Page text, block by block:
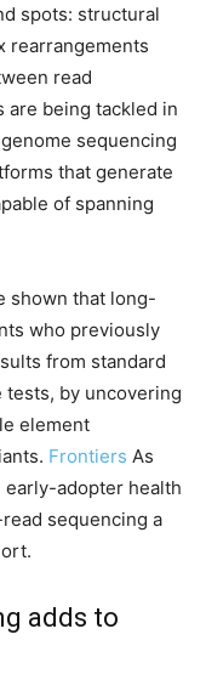
spots: structural
rearrangements
read
are being tackled in
sequencing
that generate
of spanning
shown that long-
who previously
from standard
by uncovering
element
Frontiers As
adopter health
sequencing a
adds to